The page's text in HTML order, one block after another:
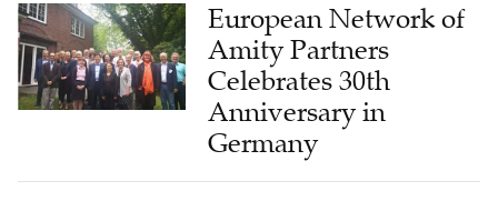
European Network of
Amity Partners
Celebrates 30th
Anniversary in
Germany